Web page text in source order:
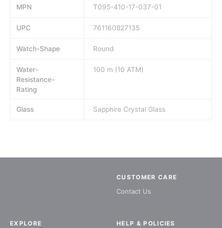
MPN T095-410-17-037-01
UPC 761160827135
Watch-Shape Round
Water-
Resistance-
Rating
100 m (10 ATM)
Glass Sapphire Crystal Glass
CUSTOMER CARE
Contact Us
EXPLORE HELP & POLICIES